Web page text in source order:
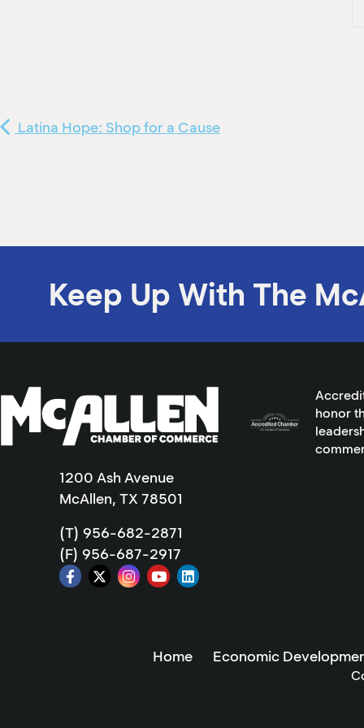
Latina Hope: Shop for a Cause
Keep Up With The
1200 Ash Avenue
McAllen, TX 78501
(T) 956-682-2871
(F) 956-687-2917
honor
Home Economic